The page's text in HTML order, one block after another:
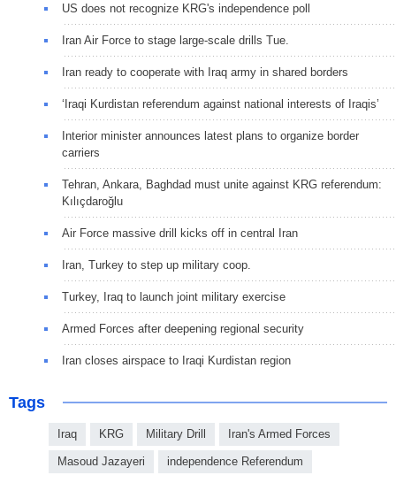
US does not recognize KRG's independence poll
Iran Air Force to stage large-scale drills Tue.
Iran ready to cooperate with Iraq army in shared borders
‘Iraqi Kurdistan referendum against national interests of Iraqis’
Interior minister announces latest plans to organize border
carriers
Tehran, Ankara, Baghdad must unite against KRG referendum:
Kılıçdaroğlu
Air Force massive drill kicks off in central Iran
Iran, Turkey to step up military coop.
Turkey, Iraq to launch joint military exercise
Armed Forces after deepening regional security
Iran closes airspace to Iraqi Kurdistan region
Tags
Iraq KRG Military Drill Iran's Armed Forces
Masoud Jazayeri independence Referendum